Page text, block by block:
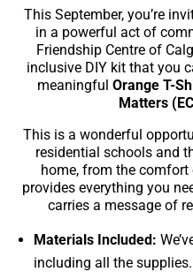
This September, you’re
in a powerful act of
Friendship Centre of
inclusive DIY kit that you
meaningful Orange T-
Matters
This is a wonderful
residential schools and
home, from the
provides everything you
carries a message of
Materials Included:
including all the supplies.